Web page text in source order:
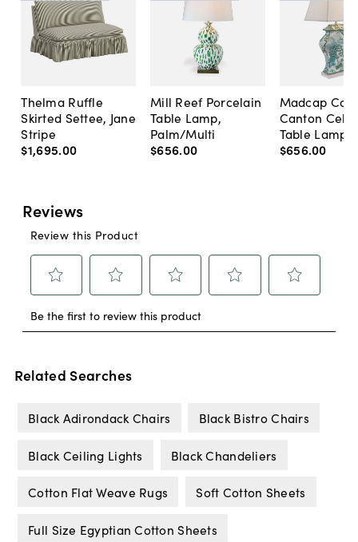
Thelma Ruffle
Skirted Settee, Jane
Stripe
$1,695.00
Mill Reef Porcelain
Table Lamp,
Palm/Multi
$656.00
Madcap
Canton
Table Lamp,
$656.00
Related Searches
Black Adirondack Chairs Black Bistro Chairs
Black Ceiling Lights Black Chandeliers
Cotton Flat Weave Rugs Soft Cotton Sheets
Full Size Egyptian Cotton Sheets